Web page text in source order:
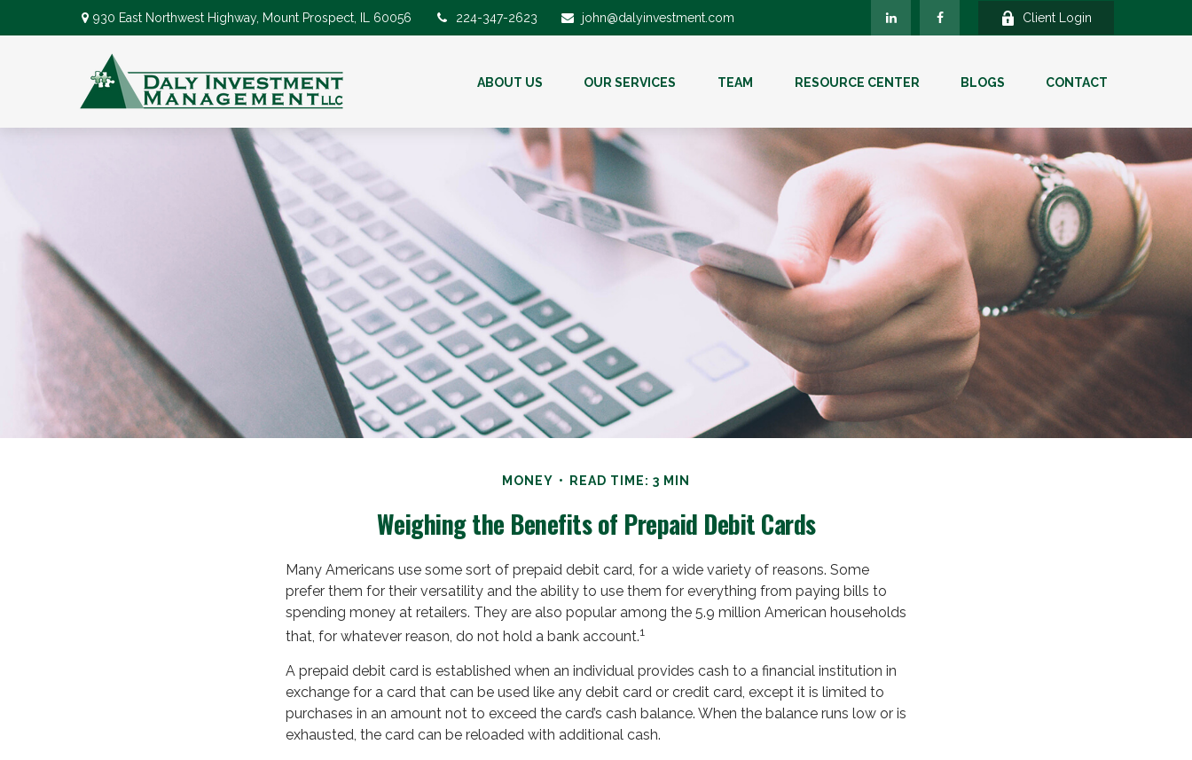
930 East Northwest Highway, Mount Prospect, IL 60056 224-347-2623 john@dalyinvestment.com Client Login
ABOUT US OUR SERVICES TEAM RESOURCE CENTER BLOGS CONTACT
MONEY READ TIME: 3 MIN
Weighing the Benefits of Prepaid Debit Cards
Many Americans use some sort of prepaid debit card, for a wide variety of reasons. Some
prefer them for their versatility and the ability to use them for everything from paying bills to
spending money at retailers. They are also popular among the 5.9 million American households
that, for whatever reason, do not hold a bank account.1
A prepaid debit card is established when an individual provides cash to a financial institution in
exchange for a card that can be used like any debit card or credit card, except it is limited to
purchases in an amount not to exceed the card’s cash balance. When the balance runs low or is
exhausted, the card can be reloaded with additional cash.